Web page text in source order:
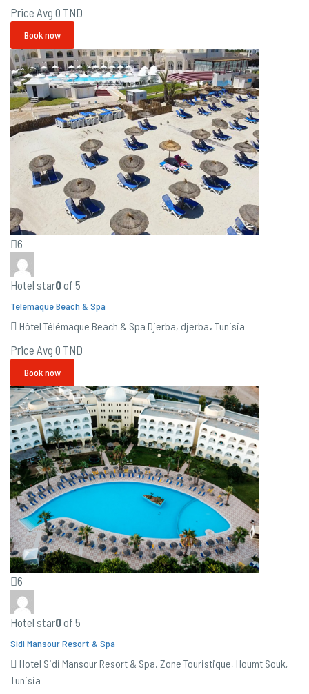
Price Avg 0 TND
Book now
6
Hotel star0of 5
Telemaque Beach & Spa
Hôtel Télémaque Beach & Spa Djerba, djerba، Tunisia
Price Avg 0 TND
Book now
6
Hotel star0of 5
Sidi Mansour Resort & Spa
Hotel Sidi Mansour Resort & Spa, Zone Touristique, Houmt Souk,
Tunisia